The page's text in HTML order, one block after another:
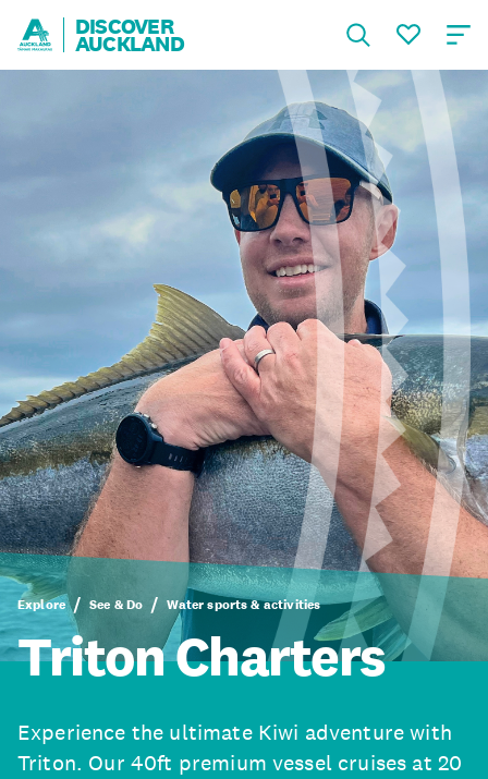
DISCOVER
AUCKLAND
Explore See & Do Water sports & activities
Triton Charters
Experience the ultimate Kiwi adventure with
Triton. Our 40ft premium vessel cruises at 20